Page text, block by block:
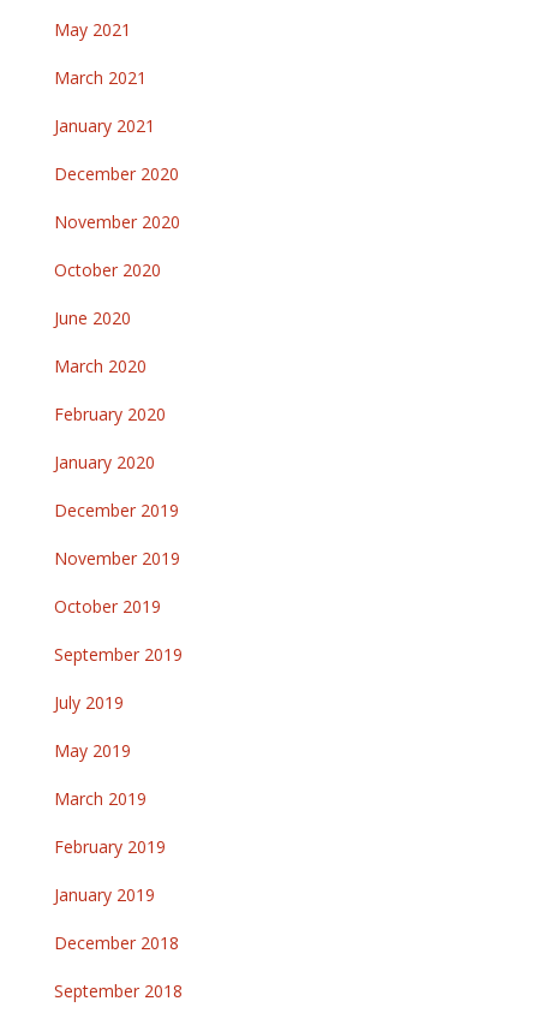
May 2021
March 2021
January 2021
December 2020
November 2020
October 2020
June 2020
March 2020
February 2020
January 2020
December 2019
November 2019
October 2019
September 2019
July 2019
May 2019
March 2019
February 2019
January 2019
December 2018
September 2018